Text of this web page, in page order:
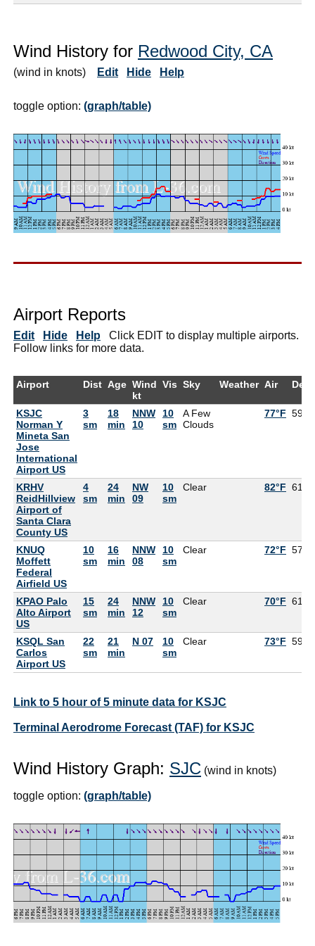
Wind History for Redwood City, CA
(wind in knots) Edit Hide Help
toggle option: (graph/table)
Airport Reports
Edit Hide Help Click EDIT to display multiple airports.
Follow links for more data.
Airport Dist Age Wind
kt
Vis Sky Weather Air
KSJC
Norman Y
Mineta San
Jose
International
Airport US
3
sm
18
min
NNW
10
10
sm
A Few
Clouds
77°F 59°F
KRHV
ReidHillview
Airport of
Santa Clara
County US
4
sm
24
min
NW
09
10
sm
Clear 82°F 61°F
KNUQ
Moffett
Federal
Airfield US
10
sm
16
min
NNW
08
10
sm
Clear 72°F 57°F
KPAO Palo
Alto Airport
US
15
sm
24
min
NNW
12
10
sm
Clear 70°F 61°F
KSQL San
Carlos
Airport US
22
sm
21
min
N 07
10
sm
Clear 73°F 59°F
Link to 5 hour of 5 minute data for KSJC
Terminal Aerodrome Forecast (TAF) for KSJC
Wind History Graph: SJC (wind in knots)
toggle option: (graph/table)